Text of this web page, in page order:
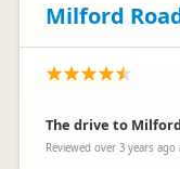
Milford
The drive to
Reviewed over 3 years